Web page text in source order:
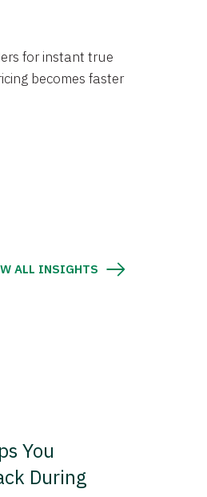
for instant true
becomes faster
ALL INSIGHTS
You
During